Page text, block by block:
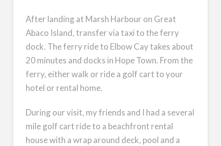
After landing at Marsh Harbour on Great
Abaco Island, transfer via taxi to the ferry
dock. The ferry ride to Elbow Cay takes about
20 minutes and docks in Hope Town. From the
ferry, either walk or ride a golf cart to your
hotel or rental home.
During our visit, my friends and I had a several
mile golf cart ride to a beachfront rental
house with a wrap around deck, pool and a